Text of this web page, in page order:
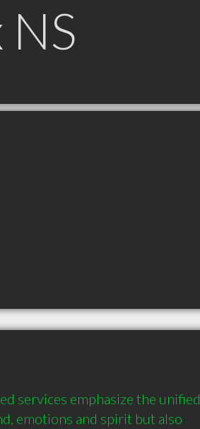
services emphasize the unified
emotions and spirit but also